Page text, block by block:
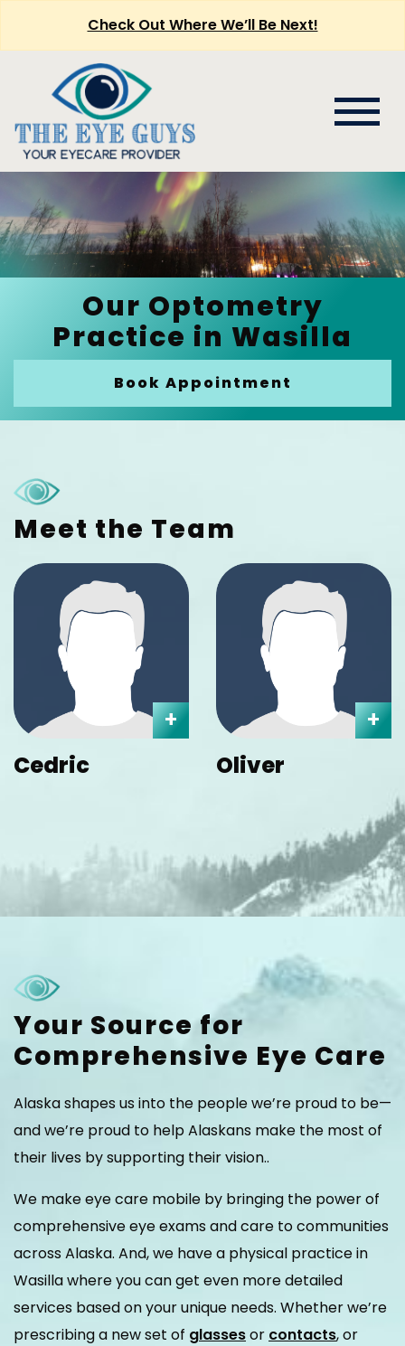
Check Out Where We’ll Be Next!
Our Optometry
Practice in Wasilla
Book Appointment
Meet the Team
+
Cedric
+
Oliver
Your Source for
Comprehensive Eye Care
Alaska shapes us into the people we’re proud to be—
and we’re proud to help Alaskans make the most of
their lives by supporting their vision..
We make eye care mobile by bringing the power of
comprehensive eye exams and care to communities
across Alaska. And, we have a physical practice in
Wasilla where you can get even more detailed
services based on your unique needs. Whether we’re
prescribing a new set of glassesor contacts, or